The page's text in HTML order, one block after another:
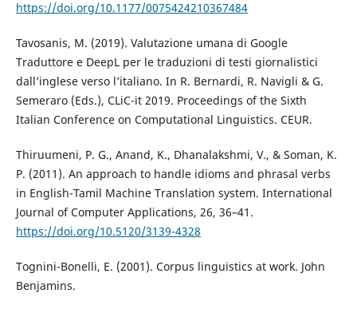
https://doi.org/10.1177/0075424210367484
Tavosanis, M. (2019). Valutazione umana di Google
Traduttore e DeepL per le traduzioni di testi giornalistici
dall’inglese verso l’italiano. In R. Bernardi, R. Navigli & G.
Semeraro (Eds.), CLiC-it 2019. Proceedings of the Sixth
Italian Conference on Computational Linguistics. CEUR.
Thiruumeni, P. G., Anand, K., Dhanalakshmi, V., & Soman, K.
P. (2011). An approach to handle idioms and phrasal verbs
in English-Tamil Machine Translation system. International
Journal of Computer Applications, 26, 36–41.
https://doi.org/10.5120/3139-4328
Tognini-Bonelli, E. (2001). Corpus linguistics at work. John
Benjamins.